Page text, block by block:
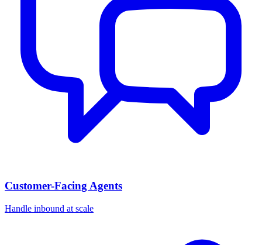
Customer-Facing Agents
Handle inbound at scale